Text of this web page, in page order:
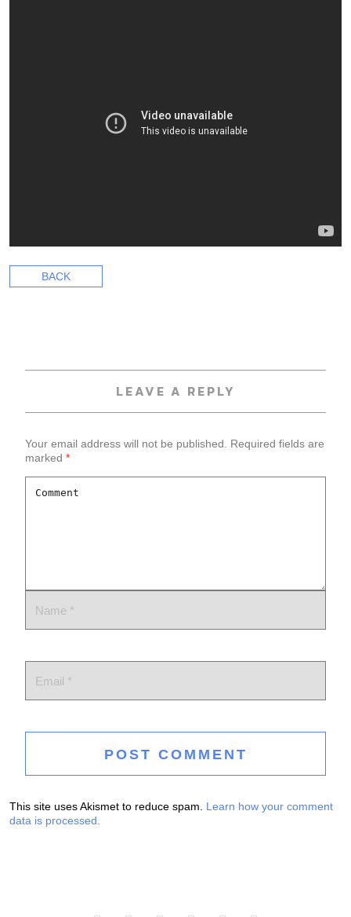
BACK
LEAVE A REPLY
Your email address will not be published.
Required fields are
marked *
This site uses Akismet to reduce spam. Learn how your comment
data is processed.